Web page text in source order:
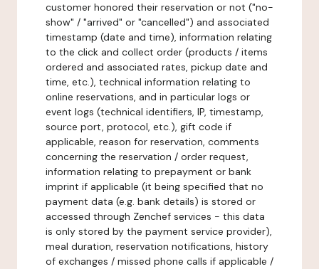
customer honored their reservation or not ("no-
show" / "arrived" or "cancelled") and associated
timestamp (date and time), information relating
to the click and collect order (products / items
ordered and associated rates, pickup date and
time, etc.), technical information relating to
online reservations, and in particular logs or
event logs (technical identifiers, IP, timestamp,
source port, protocol, etc.), gift code if
applicable, reason for reservation, comments
concerning the reservation / order request,
information relating to prepayment or bank
imprint if applicable (it being specified that no
payment data (e.g. bank details) is stored or
accessed through Zenchef services - this data
is only stored by the payment service provider),
meal duration, reservation notifications, history
of exchanges / missed phone calls if applicable /